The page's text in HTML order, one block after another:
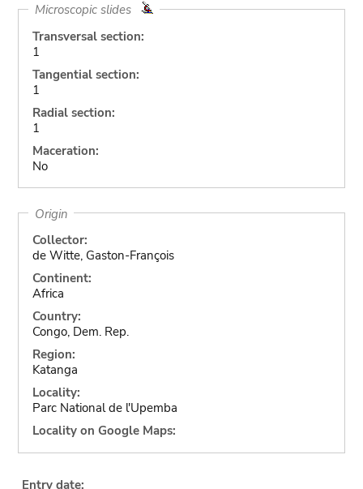
Microscopic slides
Transversal section:
1
Tangential section:
1
Radial section:
1
Maceration:
No
Origin
Collector:
de Witte, Gaston-François
Continent:
Africa
Country:
Congo, Dem. Rep.
Region:
Katanga
Locality:
Parc National de l'Upemba
Locality on Google Maps:
Entry date: